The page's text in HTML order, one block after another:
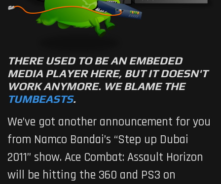
THERE USED TO BE AN EMBEDED
MEDIA PLAYER HERE, BUT IT DOESN'T
WORK ANYMORE. WE BLAME THE
TUMBEASTS.
We’ve got another announcement for you
from Namco Bandai’s “Step up Dubai
2011” show. Ace Combat: Assault Horizon
will be hitting the 360 and PS3 on